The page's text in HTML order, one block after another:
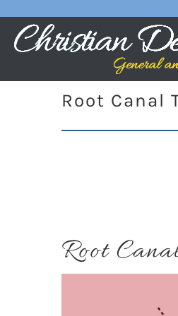
Root Canal
Root